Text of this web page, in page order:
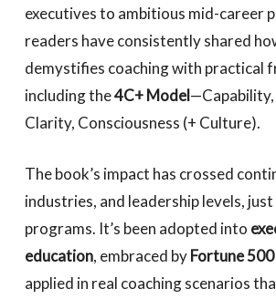
executives to ambitious mid-career
readers have consistently shared
demystifies coaching with practical
including the4C+ Model
Clarity, Consciousness (+ Culture).
The book’s impact has crossed
industries, and leadership levels,
programs. It’s been adopted into
education, embraced byFortune
applied in real coaching scenarios